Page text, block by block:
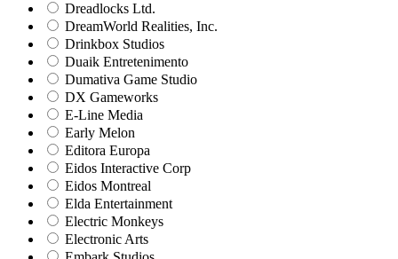
Dreadlocks Ltd.
DreamWorld Realities, Inc.
Drinkbox Studios
Duaik Entretenimento
Dumativa Game Studio
DX Gameworks
E-Line Media
Early Melon
Editora Europa
Eidos Interactive Corp
Eidos Montreal
Elda Entertainment
Electric Monkeys
Electronic Arts